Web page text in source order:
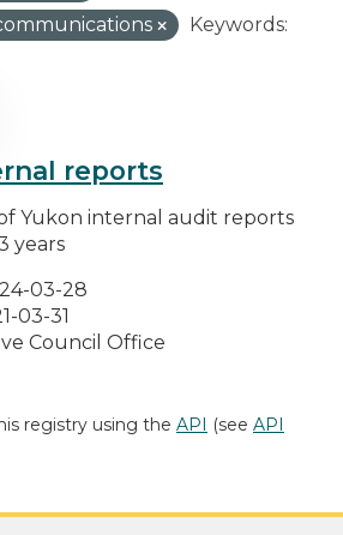
Keywords:
reports
Yukon internal audit reports
years
03-28
03-31
Council Office
registry using the API (see API